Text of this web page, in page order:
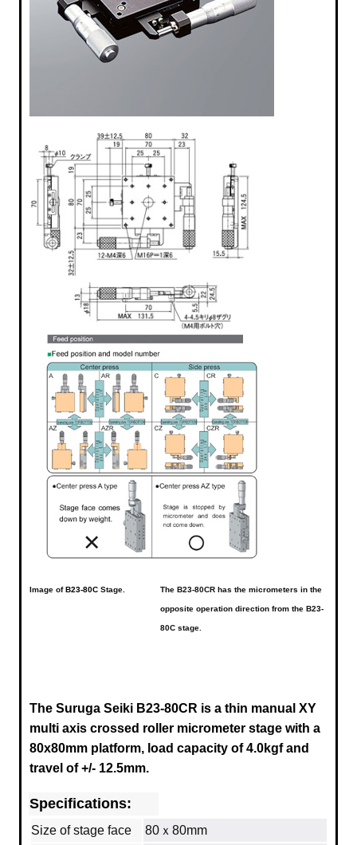
Image of B23-80C Stage. The B23-80CR has the micrometers in the
opposite operation direction from the B23-
80C stage.
The Suruga Seiki B23-80CR is a thin manual XY
multi axis crossed roller micrometer stage with a
80x80mm platform, load capacity of 4.0kgf and
travel of +/- 12.5mm.
Specifications:
Size of stage face 80ｘ80mm